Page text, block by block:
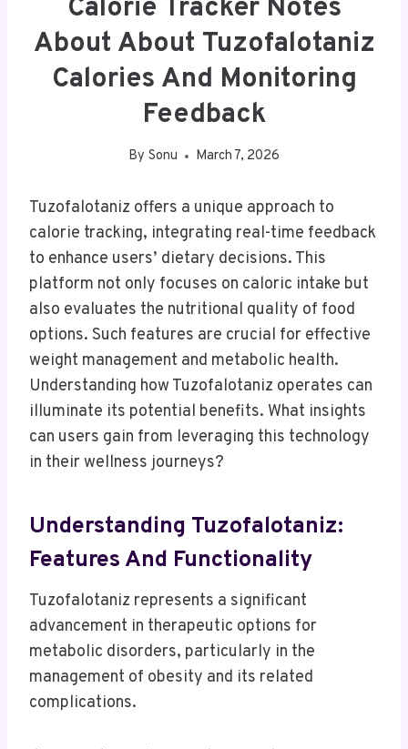
Calorie Tracker Notes
About About Tuzofalotaniz
Calories And Monitoring
Feedback
By Sonu March 7, 2026
Tuzofalotaniz offers a unique approach to
calorie tracking, integrating real-time feedback
to enhance users’ dietary decisions. This
platform not only focuses on caloric intake but
also evaluates the nutritional quality of food
options. Such features are crucial for effective
weight management and metabolic health.
Understanding how Tuzofalotaniz operates can
illuminate its potential benefits. What insights
can users gain from leveraging this technology
in their wellness journeys?
Understanding Tuzofalotaniz:
Features And Functionality
Tuzofalotaniz represents a significant
advancement in therapeutic options for
metabolic disorders, particularly in the
management of obesity and its related
complications.